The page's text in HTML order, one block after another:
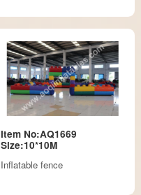
Item No:AQ1669
Size:10*10M
Inflatable fence